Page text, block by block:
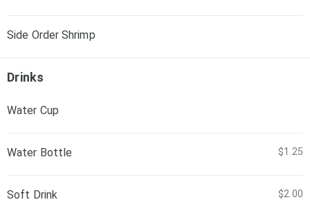
Side Order Shrimp
Drinks
Water Cup
Water Bottle $1.25
Soft Drink $2.00